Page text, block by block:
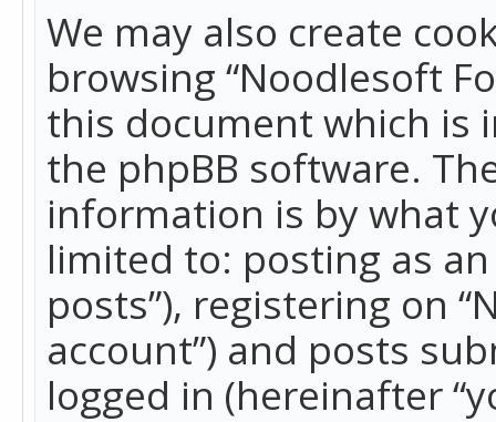
We may also create
browsing “Noodlesoft
this document which is
the phpBB software.
information is by what
limited to: posting as
posts”), registering on
account”) and posts
logged in (hereinafter